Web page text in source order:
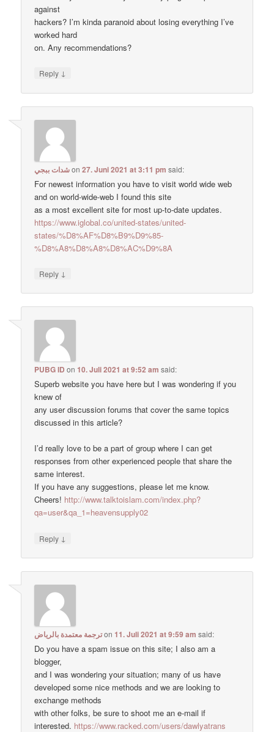
against
hackers? I’m kinda paranoid about losing everything I’ve
worked hard
on. Any recommendations?
Reply ↓
شدات ببجيon27. Juni 2021 at 3:11 pm said:
For newest information you have to visit world wide web
and on world-wide-web I found this site
as a most excellent site for most up-to-date updates.
https://www.iglobal.co/united-states/united-
states/%D8%AF%D8%B9%D9%85-
%D8%A8%D8%A8%D8%AC%D9%8A
Reply ↓
PUBG ID on10. Juli 2021 at 9:52 am said:
Superb website you have here but I was wondering if you
knew of
any user discussion forums that cover the same topics
discussed in this article?
I’d really love to be a part of group where I can get
responses from other experienced people that share the
same interest.
If you have any suggestions, please let me know.
Cheers! http://www.talktoislam.com/index.php?
qa=user&qa_1=heavensupply02
Reply ↓
ترجمة معتمدة بالرياضon11. Juli 2021 at 9:59 am said:
Do you have a spam issue on this site; I also am a
blogger,
and I was wondering your situation; many of us have
developed some nice methods and we are looking to
exchange methods
with other folks, be sure to shoot me an e-mail if
interested. https://www.racked.com/users/dawlyatrans